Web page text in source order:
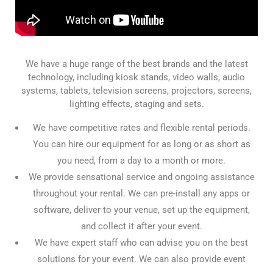
We have a huge range of the best brands and the latest
technology, including kiosk stands, video walls, audio
systems, tablets, television screens, projectors, screens,
lighting effects, staging and sets.
We have competitive rates and flexible rental periods.
You can hire our equipment for as long or as short as
you need, from a day to a month or more.
We provide sensational service and ongoing assistance
throughout your rental. We can pre-install any apps or
software, deliver to your venue, set up the equipment,
and collect it after your event.
We have expert staff who can advise you on the best
solutions for your event. We can also provide event